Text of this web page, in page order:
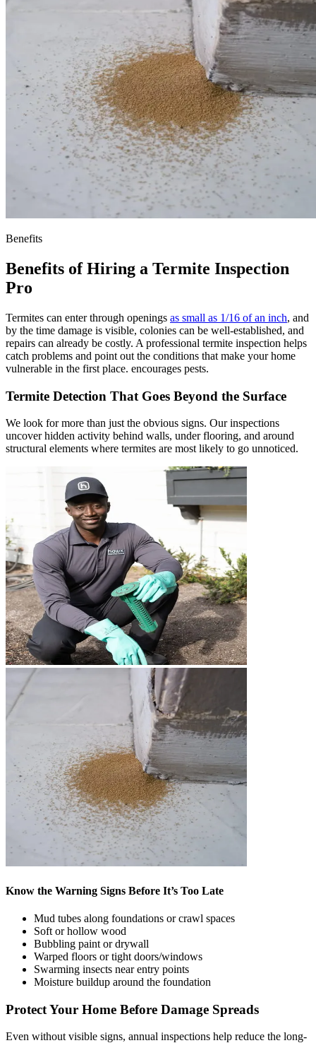
Benefits
Benefits of Hiring a Termite Inspection
Pro
Termites can enter through openings as small as 1/16 of an inch, and
by the time damage is visible, colonies can be well-established, and
repairs can already be costly. A professional termite inspection helps
catch problems and point out the conditions that make your home
vulnerable in the first place. encourages pests.
Termite Detection That Goes Beyond the Surface
We look for more than just the obvious signs. Our inspections
uncover hidden activity behind walls, under flooring, and around
structural elements where termites are most likely to go unnoticed.
Know the Warning Signs Before It’s Too Late
Mud tubes along foundations or crawl spaces
Soft or hollow wood
Bubbling paint or drywall
Warped floors or tight doors/windows
Swarming insects near entry points
Moisture buildup around the foundation
Protect Your Home Before Damage Spreads
Even without visible signs, annual inspections help reduce the long-